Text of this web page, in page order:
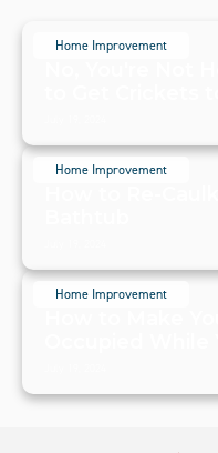
Home Improvement
Home Improvement
Home Improvement